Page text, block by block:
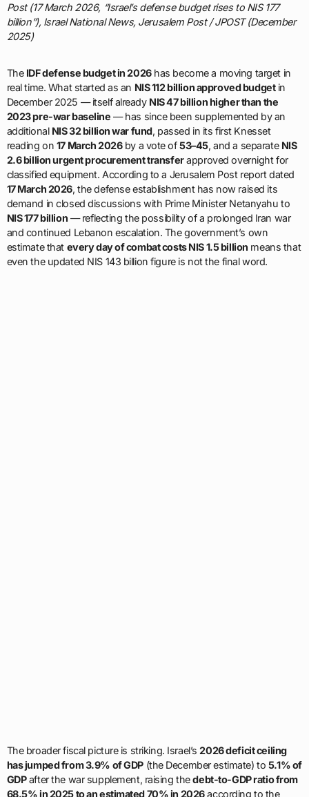
Post (17 March 2026, “Israel’s defense budget rises to NIS 177
billion”), Israel National News, Jerusalem Post / JPOST (December
2025)
The IDF defense budget in 2026has become a moving target in
real time. What started as an NIS 112 billion approved budgetin
December 2025 — itself already NIS 47 billion higher than the
2023 pre-war baseline — has since been supplemented by an
additional NIS 32 billion war fund, passed in its first Knesset
reading on 17 March 2026by a vote of53–45, and a separate NIS
2.6 billion urgent procurement transferapproved overnight for
classified equipment. According to a Jerusalem Post report dated
17 March 2026, the defense establishment has now raised its
demand in closed discussions with Prime Minister Netanyahu to
NIS 177 billion — reflecting the possibility of a prolonged Iran war
and continued Lebanon escalation. The government’s own
estimate that every day of combat costs NIS 1.5 billion means that
even the updated NIS 143 billion figure is not the final word.
The broader fiscal picture is striking. Israel’s2026 deficit ceiling
has jumped from 3.9% of GDP(the December estimate) to 5.1% of
GDPafter the war supplement, raising thedebt-to-GDP ratio from
68.5% in 2025 to an estimated 70% in 2026according to the